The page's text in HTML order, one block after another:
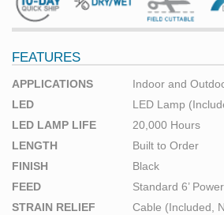
FEATURES
APPLICATIONS
Indoor and
LED
LED Lamp
LED LAMP LIFE
20,000 Hours
LENGTH
Built to Order
FINISH
Black
FEED
Standard 6’
STRAIN RELIEF
Cable (Included,